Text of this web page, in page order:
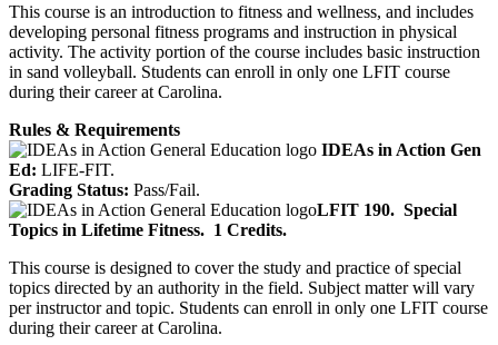
This course is an introduction to fitness and wellness, and includes
developing personal fitness programs and instruction in physical
activity. The activity portion of the course includes basic instruction
in sand volleyball. Students can enroll in only one LFIT course
during their career at Carolina.
Rules & Requirements
IDEAs in Action Gen
Ed: LIFE-FIT.
Grading Status: Pass/Fail.
LFIT 190. Special
Topics in Lifetime Fitness. 1 Credits.
This course is designed to cover the study and practice of special
topics directed by an authority in the field. Subject matter will vary
per instructor and topic. Students can enroll in only one LFIT course
during their career at Carolina.